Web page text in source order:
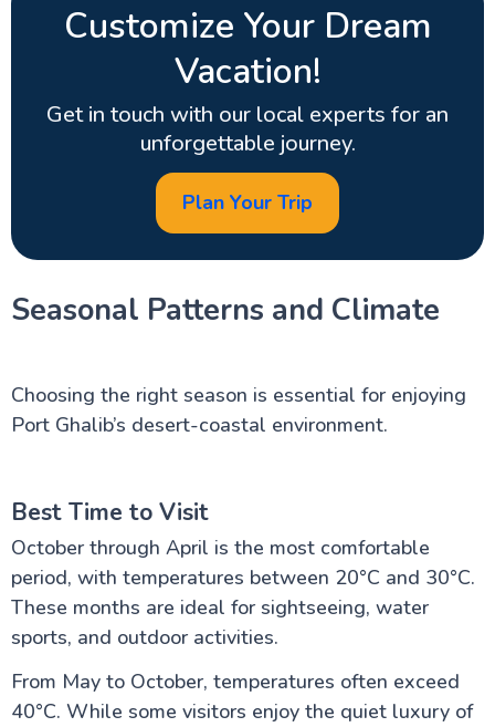
Customize Your Dream
Vacation!
Get in touch with our local experts for an
unforgettable journey.
Plan Your Trip
Seasonal Patterns and Climate
Choosing the right season is essential for enjoying
Port Ghalib’s desert-coastal environment.
Best Time to Visit
October through April is the most comfortable
period, with temperatures between 20°C and 30°C.
These months are ideal for sightseeing, water
sports, and outdoor activities.
From May to October, temperatures often exceed
40°C. While some visitors enjoy the quiet luxury of